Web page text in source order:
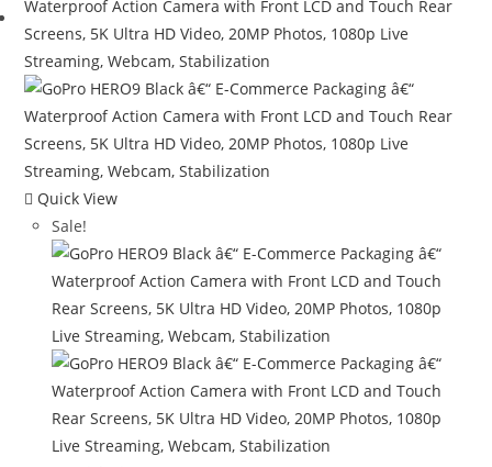
Quick View
Sale!